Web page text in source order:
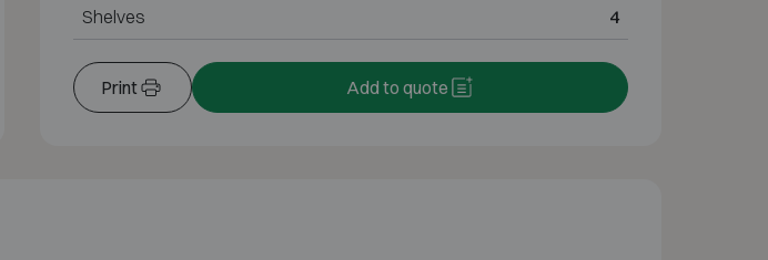
Shelves 4
Print Add to quote